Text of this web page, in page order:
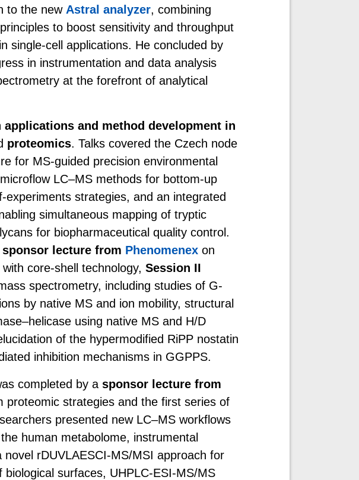
to the new Astral analyzer, combining
to boost sensitivity and throughput
single-cell applications. He concluded by
in instrumentation and data analysis
at the forefront of analytical
applications and method development in
proteomics. Talks covered the Czech node
for MS-guided precision environmental
LC–MS methods for bottom-up
experiments strategies, and an integrated
simultaneous mapping of tryptic
for biopharmaceutical quality control.
sponsor lecture from Phenomenexon
core-shell technology, Session II
spectrometry, including studies of G-
by native MS and ion mobility, structural
using native MS and H/D
of the hypermodified RiPP nostatin
inhibition mechanisms in GGPPS.
completed by a sponsor lecture from
strategies and the first series of
presented new LC–MS workflows
human metabolome, instrumental
rDUVLAESCI-MS/MSI approach for
surfaces, UHPLC-ESI-MS/MS